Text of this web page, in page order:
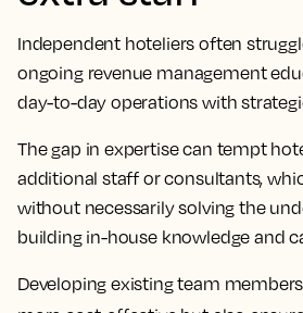
Independent hoteliers often
ongoing revenue management
day-to-day operations with
The gap in expertise can tempt
additional staff or consultants,
without necessarily solving the
building in-house knowledge and
Developing existing team